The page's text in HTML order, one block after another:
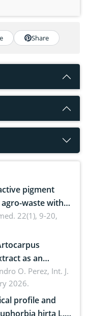
Share
pigment
waste with
22(1), 9-20,
as an
in native
O. Perez, Int. J.
2026.
profile and
hirta L.: